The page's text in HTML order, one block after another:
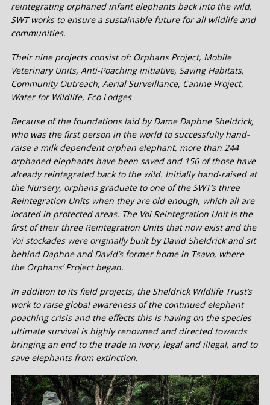
reintegrating orphaned infant elephants back into the wild,
SWT works to ensure a sustainable future for all wildlife and
communities.
Their nine projects consist of: Orphans Project, Mobile
Veterinary Units, Anti-Poaching initiative, Saving Habitats,
Community Outreach, Aerial Surveillance, Canine Project,
Water for Wildlife, Eco Lodges
Because of the foundations laid by Dame Daphne Sheldrick,
who was the first person in the world to successfully hand-
raise a milk dependent orphan elephant, more than 244
orphaned elephants have been saved and 156 of those have
already reintegrated back to the wild. Initially hand-raised at
the Nursery, orphans graduate to one of the SWT’s three
Reintegration Units when they are old enough, which all are
located in protected areas. The Voi Reintegration Unit is the
first of their three Reintegration Units that now exist and the
Voi stockades were originally built by David Sheldrick and sit
behind Daphne and David’s former home in Tsavo, where
the Orphans’ Project began.
In addition to its field projects, the Sheldrick Wildlife Trust’s
work to raise global awareness of the continued elephant
poaching crisis and the effects this is having on the species
ultimate survival is highly renowned and directed towards
bringing an end to the trade in ivory, legal and illegal, and to
save elephants from extinction.